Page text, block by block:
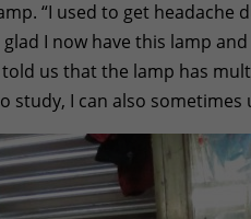
“I used to get headache
glad I now have this lamp
us that the lamp has
study, I can also